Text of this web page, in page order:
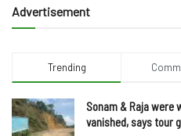
Advertisement
Trending
Sonam & Raja
vanished, says tour